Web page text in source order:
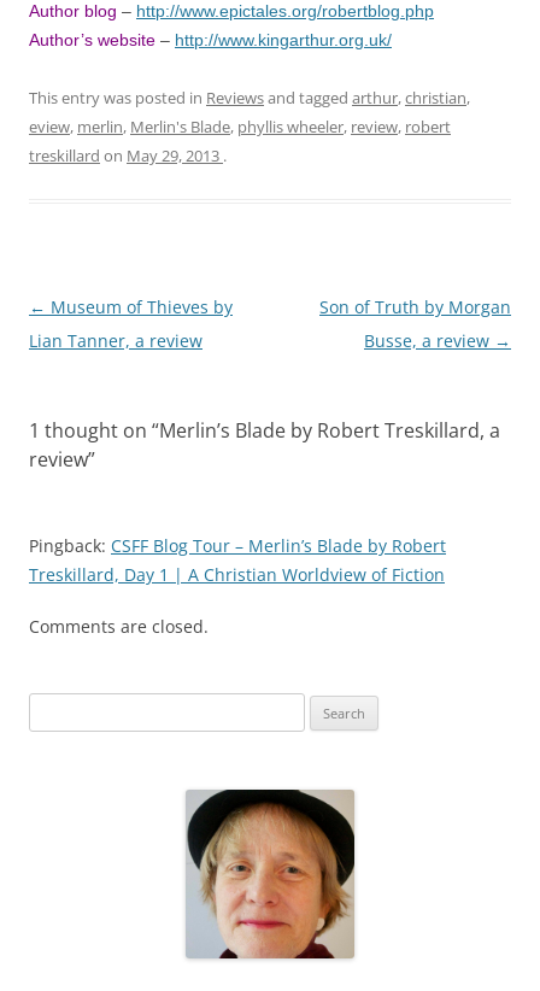
Author blog – http://www.epictales.org/robertblog.php
Author’s website – http://www.kingarthur.org.uk/
This entry was posted in Reviewsand tagged arthur,christian,
eview, merlin, Merlin's Blade, phyllis wheeler, review, robert
treskillard on May 29, 2013 .
Post
navigation
← Museum of Thieves by
Lian Tanner, a review
Son of Truth by Morgan
Busse, a review →
1 thought on “Merlin’s Blade by Robert Treskillard, a
review”
Pingback: CSFF Blog Tour – Merlin’s Blade by Robert
Treskillard, Day 1 | A Christian Worldview of Fiction
Comments are closed.
e